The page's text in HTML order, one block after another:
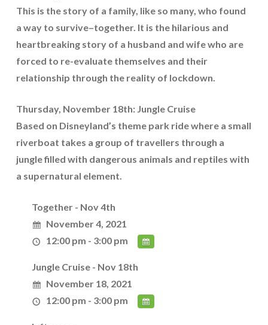
This is the story of a family, like so many, who found
a way to survive–together. It is the hilarious and
heartbreaking story of a husband and wife who are
forced to re-evaluate themselves and their
relationship through the reality of lockdown.
Thursday, November 18th: Jungle Cruise
Based on Disneyland’s theme park ride where a small
riverboat takes a group of travellers through a
jungle filled with dangerous animals and reptiles with
a supernatural element.
Together - Nov 4th
November 4, 2021
12:00 pm - 3:00 pm
Jungle Cruise - Nov 18th
November 18, 2021
12:00 pm - 3:00 pm